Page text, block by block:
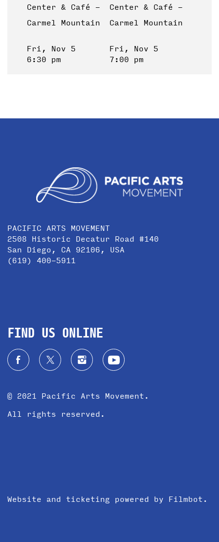
Center & Café -
Carmel Mountain
Fri, Nov 5
6:30 pm
Center & Café -
Carmel Mountain
Fri, Nov 5
7:00 pm
PACIFIC ARTS MOVEMENT
2508 Historic Decatur Road #140
San Diego, CA 92106, USA
(619) 400-5911
FIND US ONLINE
© 2021 Pacific Arts Movement.
All rights reserved.
Website and ticketing powered by Filmbot.